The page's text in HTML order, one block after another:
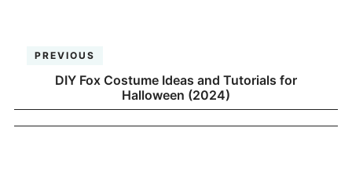
PREVIOUS
DIY Fox Costume Ideas and Tutorials for
Halloween (2024)